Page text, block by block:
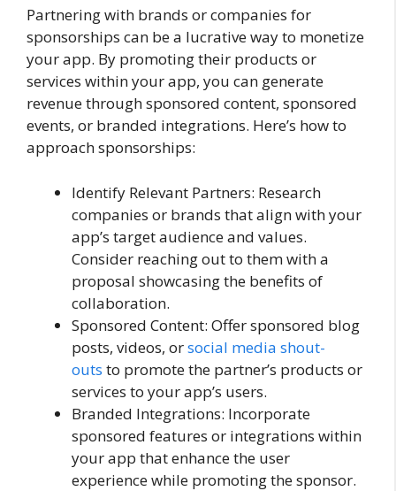
Partnering with brands or companies for
sponsorships can be a lucrative way to monetize
your app. By promoting their products or
services within your app, you can generate
revenue through sponsored content, sponsored
events, or branded integrations. Here’s how to
approach sponsorships:
Identify Relevant Partners: Research
companies or brands that align with your
app’s target audience and values.
Consider reaching out to them with a
proposal showcasing the benefits of
collaboration.
Sponsored Content: Offer sponsored blog
posts, videos, orsocial media shout-
outs to promote the partner’s products or
services to your app’s users.
Branded Integrations: Incorporate
sponsored features or integrations within
your app that enhance the user
experience while promoting the sponsor.